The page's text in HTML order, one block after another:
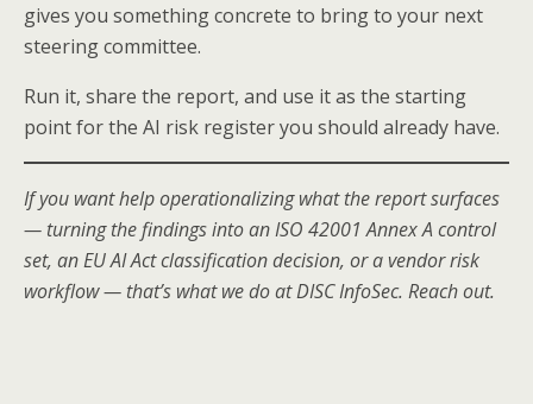
gives you something concrete to bring to your next
steering committee.
Run it, share the report, and use it as the starting
point for the AI risk register you should already have.
If you want help operationalizing what the report surfaces
— turning the findings into an ISO 42001 Annex A control
set, an EU AI Act classification decision, or a vendor risk
workflow — that’s what we do at DISC InfoSec. Reach out.